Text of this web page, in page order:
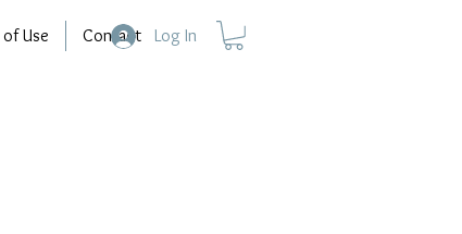
of Use Contact Log In